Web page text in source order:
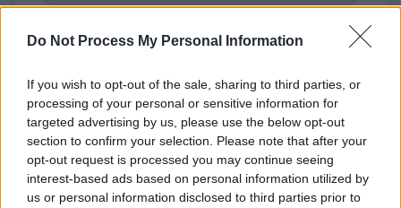
Do Not Process My Personal Information
If you wish to opt-out of the sale, sharing to third parties, or
processing of your personal or sensitive information for
targeted advertising by us, please use the below opt-out
section to confirm your selection. Please note that after your
opt-out request is processed you may continue seeing
interest-based ads based on personal information utilized by
us or personal information disclosed to third parties prior to
WORDSCAPES LEVEL 1079 CHEAT
WORDSCAPES LEVEL 1080 CHEAT
WORDSCAPES LEVEL 1081 CHEAT
WORDSCAPES LEVEL 1082 CHEAT